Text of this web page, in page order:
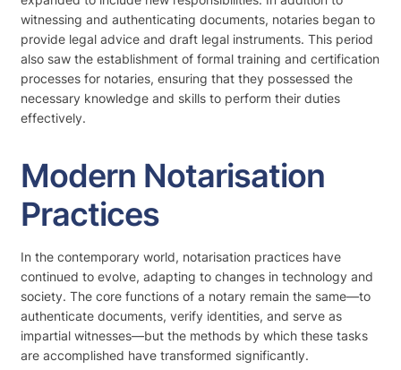
witnessing and authenticating documents, notaries began to
provide legal advice and draft legal instruments. This period
also saw the establishment of formal training and certification
processes for notaries, ensuring that they possessed the
necessary knowledge and skills to perform their duties
effectively.
Modern Notarisation
Practices
In the contemporary world, notarisation practices have
continued to evolve, adapting to changes in technology and
society. The core functions of a notary remain the same—to
authenticate documents, verify identities, and serve as
impartial witnesses—but the methods by which these tasks
are accomplished have transformed significantly.